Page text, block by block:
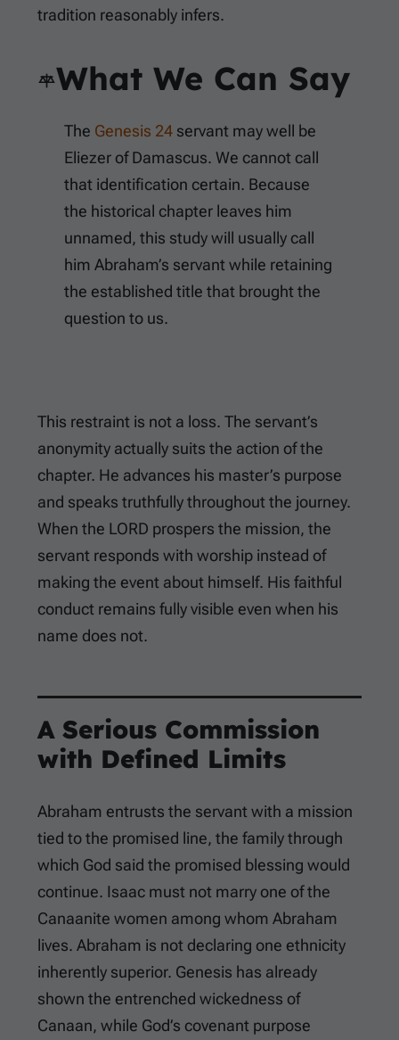
tradition reasonably infers.
What We Can Say
The Genesis 24 servant may well be
Eliezer of Damascus. We cannot call
that identification certain. Because
the historical chapter leaves him
unnamed, this study will usually call
him Abraham’s servant while retaining
the established title that brought the
question to us.
This restraint is not a loss. The servant’s
anonymity actually suits the action of the
chapter. He advances his master’s purpose
and speaks truthfully throughout the journey.
When the LORD prospers the mission, the
servant responds with worship instead of
making the event about himself. His faithful
conduct remains fully visible even when his
name does not.
A Serious Commission
with Defined Limits
Abraham entrusts the servant with a mission
tied to the promised line, the family through
which God said the promised blessing would
continue. Isaac must not marry one of the
Canaanite women among whom Abraham
lives. Abraham is not declaring one ethnicity
inherently superior. Genesis has already
shown the entrenched wickedness of
Canaan, while God’s covenant purpose